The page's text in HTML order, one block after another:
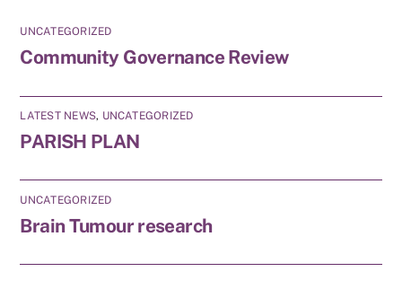
UNCATEGORIZED
Community Governance Review
LATEST NEWS, UNCATEGORIZED
PARISH PLAN
UNCATEGORIZED
Brain Tumour research